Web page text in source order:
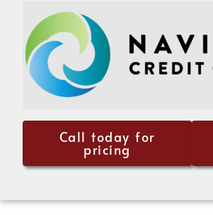
Call today for
pricing